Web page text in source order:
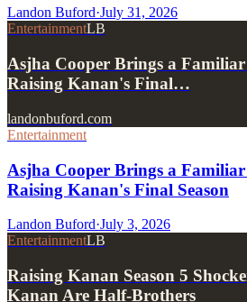
Landon Buford·July 31, 2026
EntertainmentLB
Asjha Cooper Brings a
Raising Kanan's Final…
landonbuford.com
Entertainment
Asjha Cooper Brings a
Raising Kanan's Final Season
Landon Buford·July 3, 2026
EntertainmentLB
Raising Kanan Season 5
Kanan Are Half-Brothers